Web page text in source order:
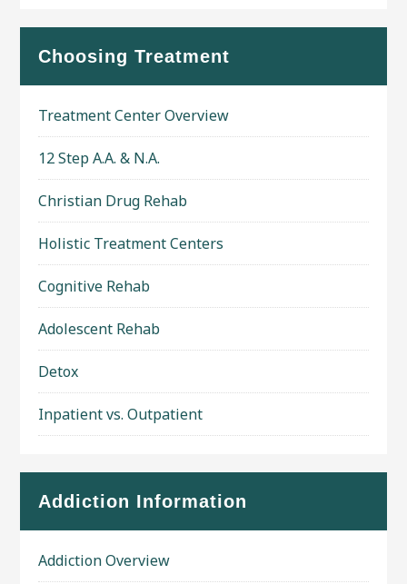
Choosing Treatment
Treatment Center Overview
12 Step A.A. & N.A.
Christian Drug Rehab
Holistic Treatment Centers
Cognitive Rehab
Adolescent Rehab
Detox
Inpatient vs. Outpatient
Addiction Information
Addiction Overview